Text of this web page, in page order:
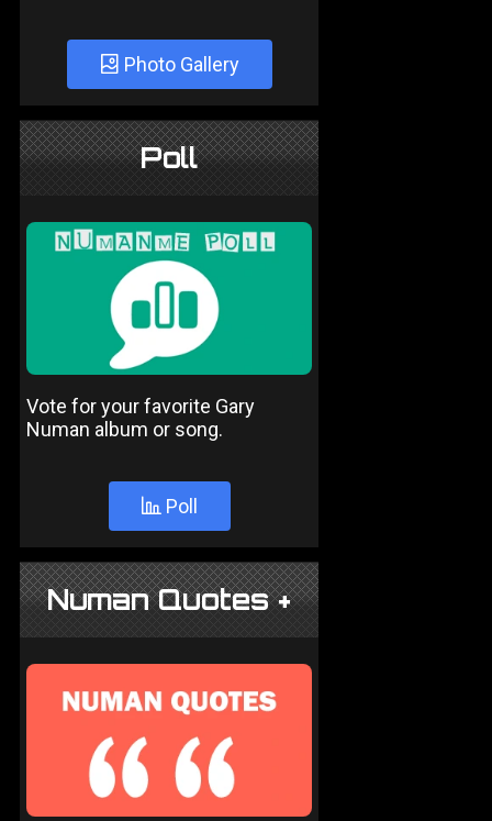
Photo Gallery
Poll
Vote for your favorite Gary
Numan album or song.
Poll
Numan Quotes +